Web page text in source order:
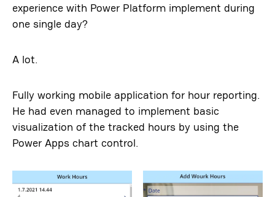
experience with Power Platform implement during
one single day?
A lot.
Fully working mobile application for hour reporting.
He had even managed to implement basic
visualization of the tracked hours by using the
Power Apps chart control.